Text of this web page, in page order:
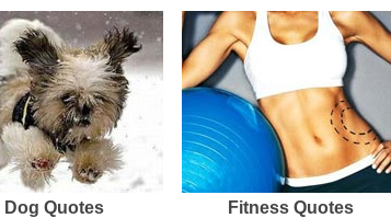
Dog Quotes Fitness Quotes